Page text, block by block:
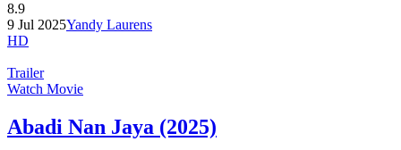
8.9
9 Jul 2025Yandy Laurens
HD
Trailer
Watch Movie
Abadi Nan Jaya (2025)